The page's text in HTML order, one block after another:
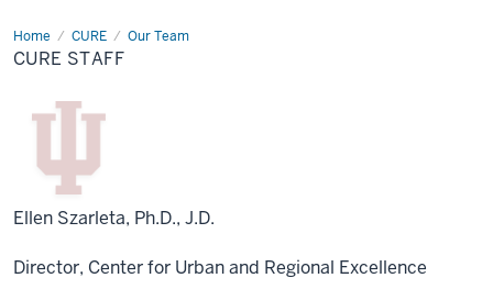
Home CURE Our Team
CURE
Staff
CURE STAFF
Ellen Szarleta, Ph.D., J.D.
Director, Center for Urban and Regional Excellence